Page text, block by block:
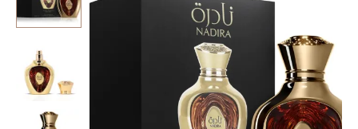
Parfum
Niche
Emarati